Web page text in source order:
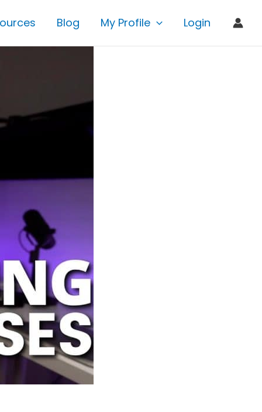
Blog My Profile Login